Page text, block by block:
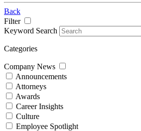
Back
Filter
Keyword Search
Categories
Company News
Announcements
Attorneys
Awards
Career Insights
Culture
Employee Spotlight